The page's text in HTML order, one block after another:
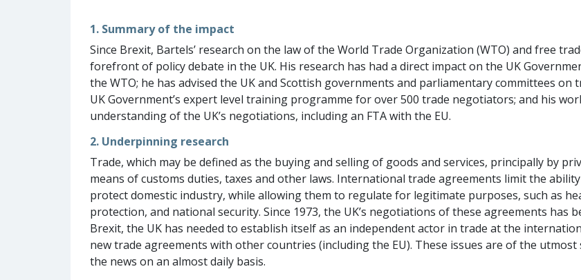
1. Summary of the impact
Since Brexit, Bartels’ research on the law of the World Trade Organization (WTO) and free
forefront of policy debate in the UK. His research has had a direct impact on the UK
the WTO; he has advised the UK and Scottish governments and parliamentary committees
UK Government’s expert level training programme for over 500 trade negotiators; and his
understanding of the UK’s negotiations, including an FTA with the EU.
2. Underpinning research
Trade, which may be defined as the buying and selling of goods and services, principally by
means of customs duties, taxes and other laws. International trade agreements limit the
protect domestic industry, while allowing them to regulate for legitimate purposes, such as
protection, and national security. Since 1973, the UK’s negotiations of these agreements has
Brexit, the UK has needed to establish itself as an independent actor in trade at the
new trade agreements with other countries (including the EU). These issues are of the
the news on an almost daily basis.